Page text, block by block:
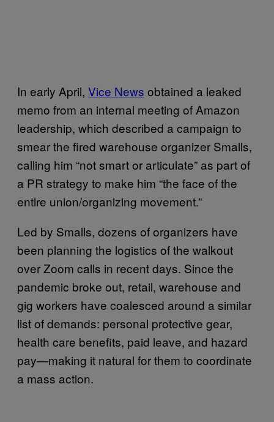
In early April, Vice News obtained a leaked
memo from an internal meeting of Amazon
leadership, which described a campaign to
smear the fired warehouse organizer Smalls,
calling him “not smart or articulate” as part of
a PR strategy to make him “the face of the
entire union/organizing movement.”
Led by Smalls, dozens of organizers have
been planning the logistics of the walkout
over Zoom calls in recent days. Since the
pandemic broke out, retail, warehouse and
gig workers have coalesced around a similar
list of demands: personal protective gear,
health care benefits, paid leave, and hazard
pay—making it natural for them to coordinate
a mass action.